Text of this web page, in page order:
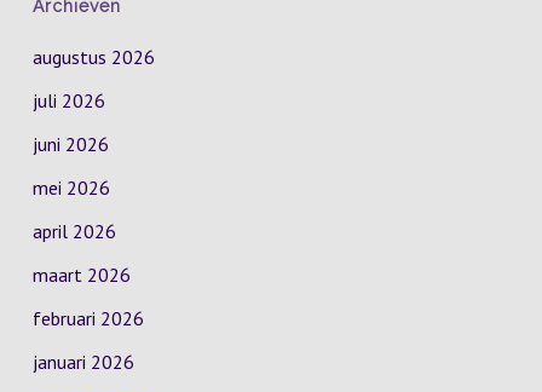
Archieven
augustus 2026
juli 2026
juni 2026
mei 2026
april 2026
maart 2026
februari 2026
januari 2026